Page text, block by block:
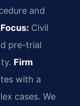
and
Civil
pre-trial
Firm
with a
cases. We